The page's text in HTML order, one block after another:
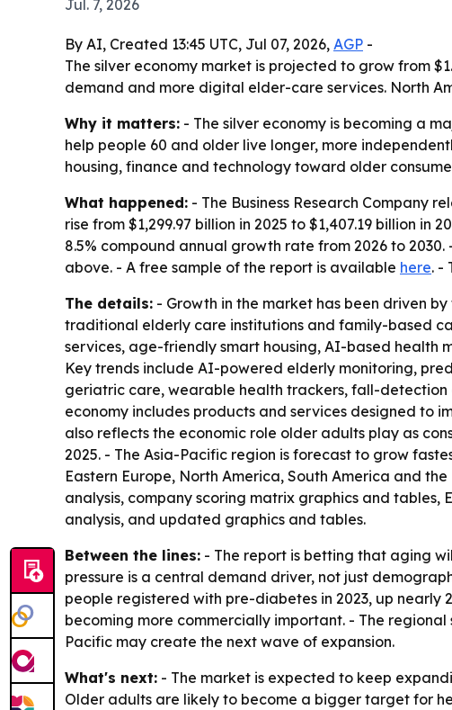
Jul. 7, 2026
By AI, Created 13:45 UTC, Jul 07, 2026, AGP -
The silver economy market is projected to grow from
demand and more digital elder-care services. North
Why it matters: - The silver economy is becoming a
help people 60 and older live longer, more
housing, finance and technology toward older
What happened: - The Business Research Company
rise from $1,299.97 billion in 2025 to $1,407.19 billion
8.5% compound annual growth rate from 2026 to
above. - A free sample of the report is available here. -
The details: - Growth in the market has been driven
traditional elderly care institutions and family-based
services, age-friendly smart housing, AI-based health
Key trends include AI-powered elderly monitoring,
geriatric care, wearable health trackers, fall-detection
economy includes products and services designed to
also reflects the economic role older adults play as
2025. - The Asia-Pacific region is forecast to grow
Eastern Europe, North America, South America and
analysis, company scoring matrix graphics and
analysis, and updated graphics and tables.
Between the lines: - The report is betting that aging
pressure is a central demand driver, not just
people registered with pre-diabetes in 2023, up nearly
becoming more commercially important. - The
Pacific may create the next wave of expansion.
What's next: - The market is expected to keep
Older adults are likely to become a bigger target for